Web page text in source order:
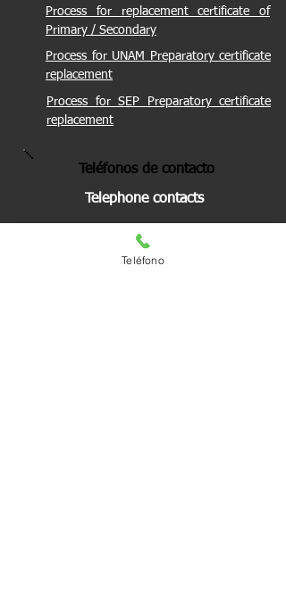
Process for replacement certificate of
Primary / Secondary
Process for UNAM Preparatory certificate
replacement
Process for SEP Preparatory certificate
replacement
Teléfonos de contacto
Telephone contacts
557652 6500
Teléfono